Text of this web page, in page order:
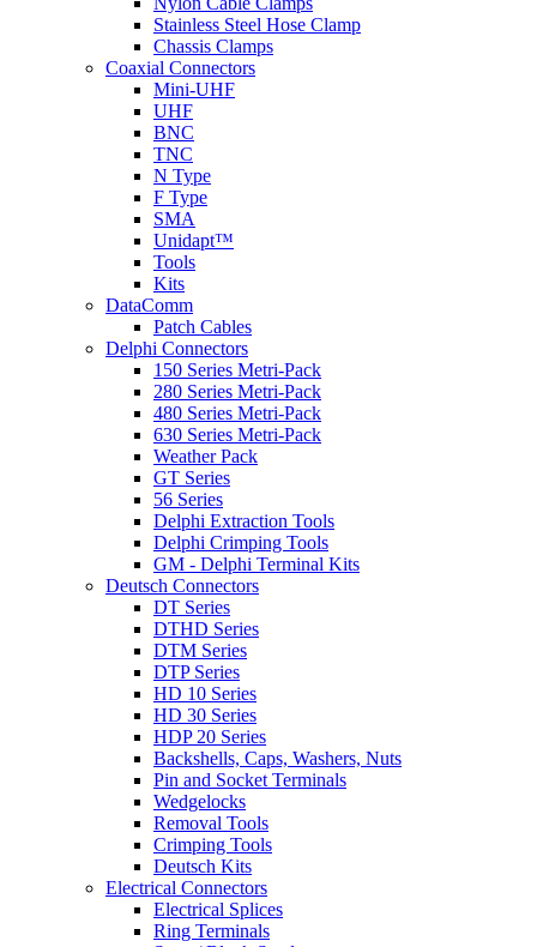
Stainless Steel Hose Clamp
Chassis Clamps
Coaxial Connectors
Mini-UHF
UHF
BNC
TNC
N Type
F Type
SMA
Unidapt™
Tools
Kits
DataComm
Patch Cables
Delphi Connectors
150 Series Metri-Pack
280 Series Metri-Pack
480 Series Metri-Pack
630 Series Metri-Pack
Weather Pack
GT Series
56 Series
Delphi Extraction Tools
Delphi Crimping Tools
GM - Delphi Terminal Kits
Deutsch Connectors
DT Series
DTHD Series
DTM Series
DTP Series
HD 10 Series
HD 30 Series
HDP 20 Series
Backshells, Caps, Washers, Nuts
Pin and Socket Terminals
Wedgelocks
Removal Tools
Crimping Tools
Deutsch Kits
Electrical Connectors
Electrical Splices
Ring Terminals